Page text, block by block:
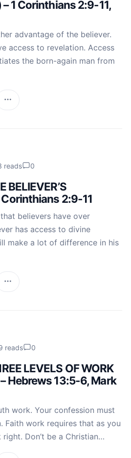
– 1 Corinthians 2:9-11,
advantage of the believer.
access to revelation. Access
the born-again man from
reads 0
BELIEVER’S
Corinthians 2:9-11
believers have over
has access to divine
make a lot of difference in his
reads 0
LEVELS OF WORK
Hebrews 13:5-6, Mark
work. Your confession must
Faith work requires that as you
Don’t be a Christian…